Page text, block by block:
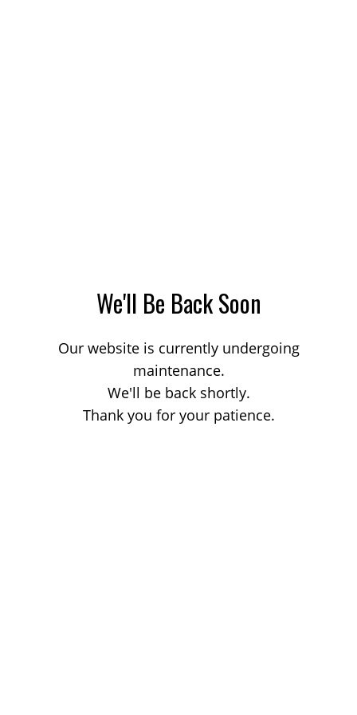
We'll Be Back Soon
Our website is currently undergoing
maintenance.
We'll be back shortly.
Thank you for your patience.